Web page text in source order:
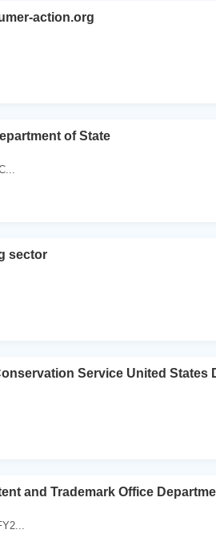
action.org
of State
sector
Service United States
and Trademark Office